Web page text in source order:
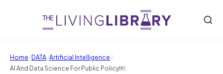
Home/DATA/Artificial Intelligence/
AI And Data Science For Public Policy￼